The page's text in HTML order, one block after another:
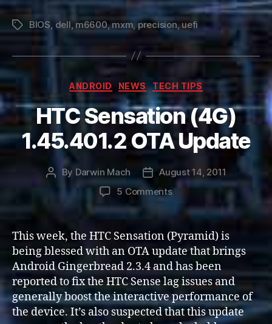
TagsBIOS dell,m6600,mxm precision uefi
Categories
ANDROID NEWS TECH TIPS
HTC Sensation (4G)
1.45.401.2 OTA Update
Post
author
By Darwin Mach
Post
date
August 14, 2011
5 Commentson
Sensation
(4G)
1.45.401.2
OTA
Update
This week, the HTC Sensation (Pyramid) is
being blessed with an OTA update that brings
Android Gingerbread 2.3.4 and has been
reported to fix the HTC Sense lag issues and
generally boost the interactive performance of
the device. It’s also suspected that this update